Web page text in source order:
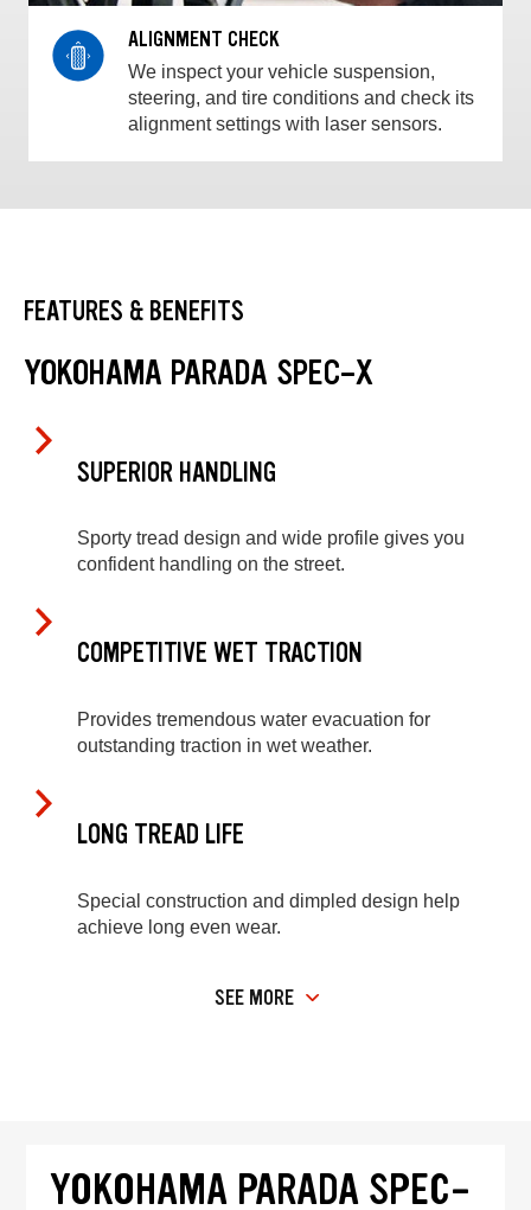
ALIGNMENT CHECK
We inspect your vehicle suspension,
steering, and tire conditions and check its
alignment settings with laser sensors.
FEATURES & BENEFITS
YOKOHAMA PARADA SPEC-X
SUPERIOR HANDLING
Sporty tread design and wide profile gives you
confident handling on the street.
COMPETITIVE WET TRACTION
Provides tremendous water evacuation for
outstanding traction in wet weather.
LONG TREAD LIFE
Special construction and dimpled design help
achieve long even wear.
SEE MORE
YOKOHAMA PARADA SPEC-